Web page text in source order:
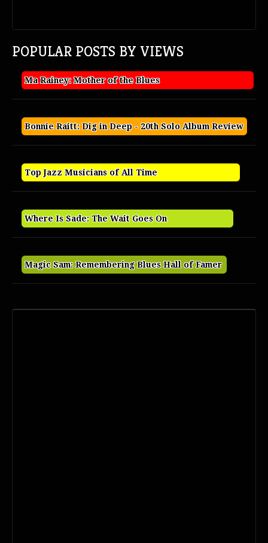
POPULAR POSTS BY VIEWS
Ma Rainey: Mother of the Blues
Bonnie Raitt: Dig in Deep - 20th Solo Album Review
Top Jazz Musicians of All Time
Where Is Sade: The Wait Goes On
Magic Sam: Remembering Blues Hall of Famer